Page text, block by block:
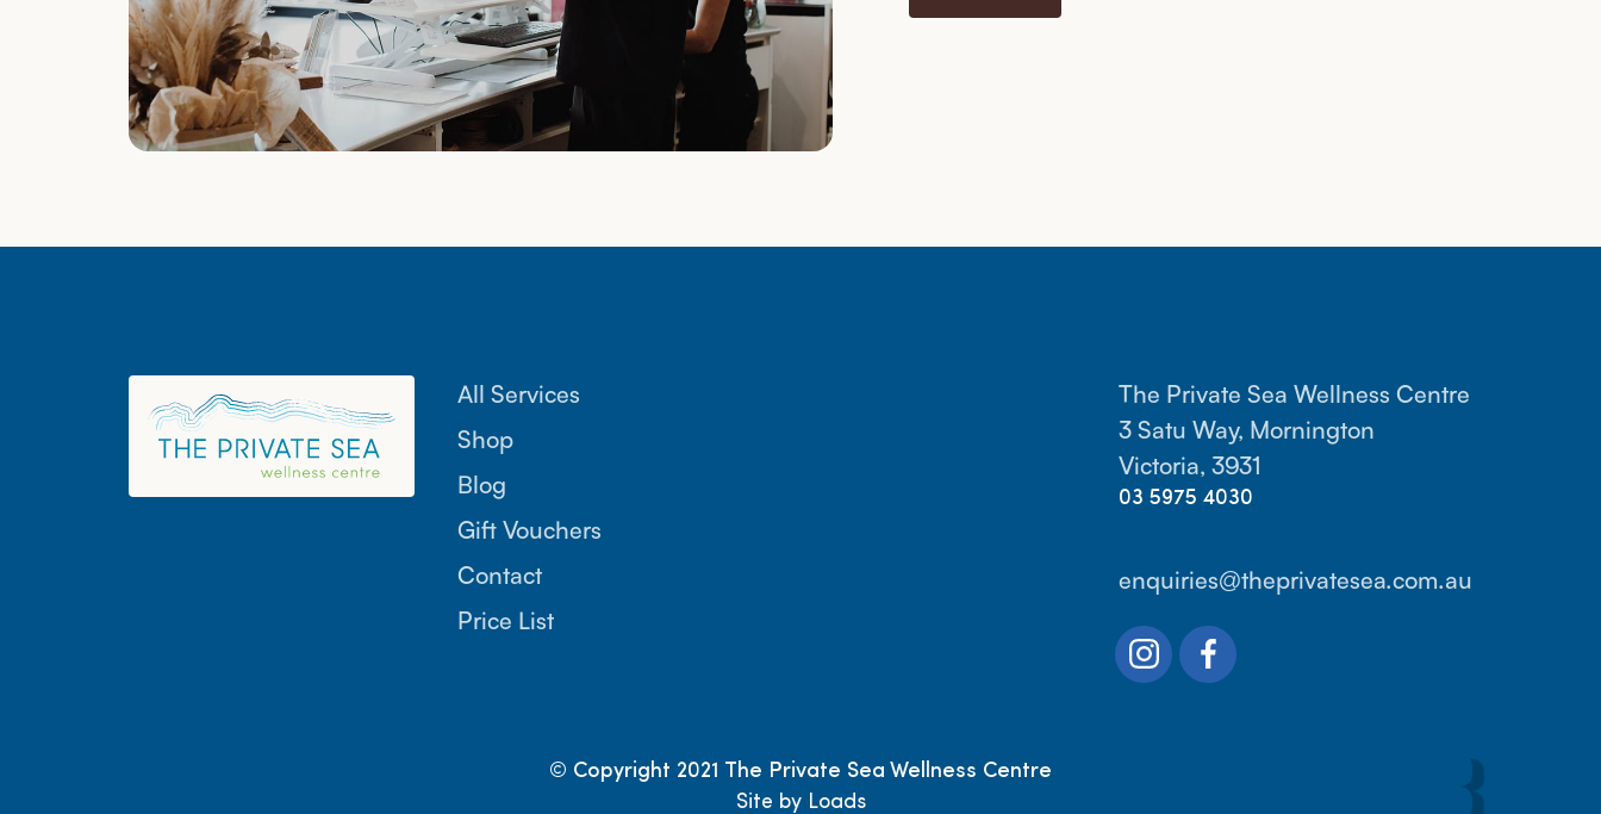
All Services
Shop
Blog
Gift Vouchers
Contact
Price List
The Private Sea Wellness Centre
3 Satu Way, Mornington
Victoria, 3931
03 5975 4030
enquiries@theprivatesea.com.au
© Copyright 2021 The Private Sea Wellness Centre
Site by Loads